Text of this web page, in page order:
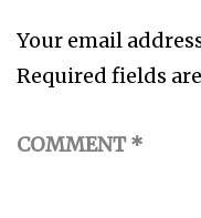
Your email
Required fields
COMMENT*